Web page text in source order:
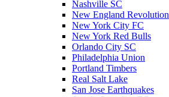
Nashville SC
New England Revolution
New York City FC
New York Red Bulls
Orlando City SC
Philadelphia Union
Portland Timbers
Real Salt Lake
San Jose Earthquakes